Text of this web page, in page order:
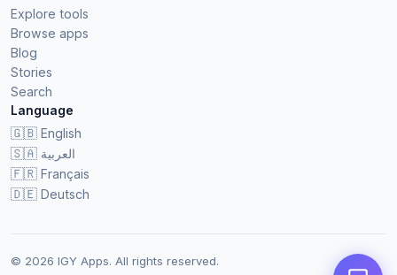
Explore tools
Browse apps
Blog
Stories
Search
Language
🇬🇧 English
🇸🇦 العربية
🇫🇷 Français
🇩🇪 Deutsch
© 2026 IGY Apps. All rights reserved.